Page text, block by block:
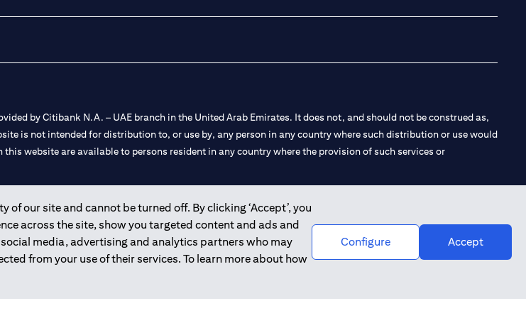
our site and cannot be turned off. By clicking ‘Accept’, you
across the site, show you targeted content and ads and
media, advertising and analytics partners who may
from your use of their services. To learn more about how
Configure Accept
by Citibank N.A. – UAE branch in the United Arab Emirates. It does not, and should not be construed as,
is not intended for distribution to, or use by, any person in any country where such distribution or use would
website are available to persons resident in any country where the provision of such services or
world.
Wasl Branch Dubai, 531989 for Mall of the Emirates Branch Dubai, and CN-1002019 for Abu Dhabi
bank.